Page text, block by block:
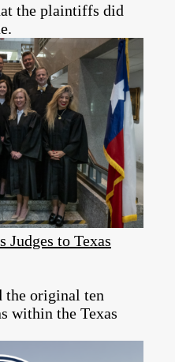
the plaintiffs did
Judges to Texas
the original ten
within the Texas